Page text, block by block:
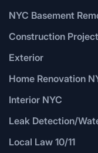
NYC Basement
Construction
Exterior
Home Renovation
Interior NYC
Leak Detection/
Local Law 10/11